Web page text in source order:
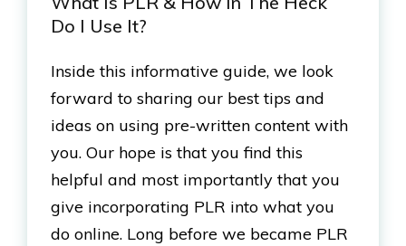
Do I Use It?
Inside this informative guide, we look
forward to sharing our best tips and
ideas on using pre-written content with
you. Our hope is that you find this
helpful and most importantly that you
give incorporating PLR into what you
do online. Long before we became PLR